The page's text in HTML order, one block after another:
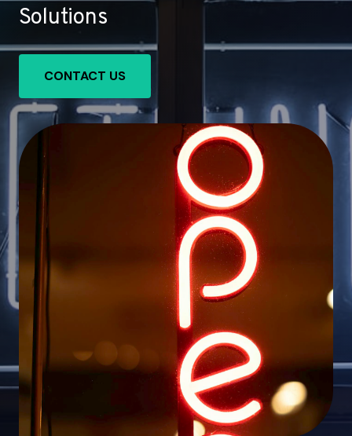
Solutions
CONTACT US